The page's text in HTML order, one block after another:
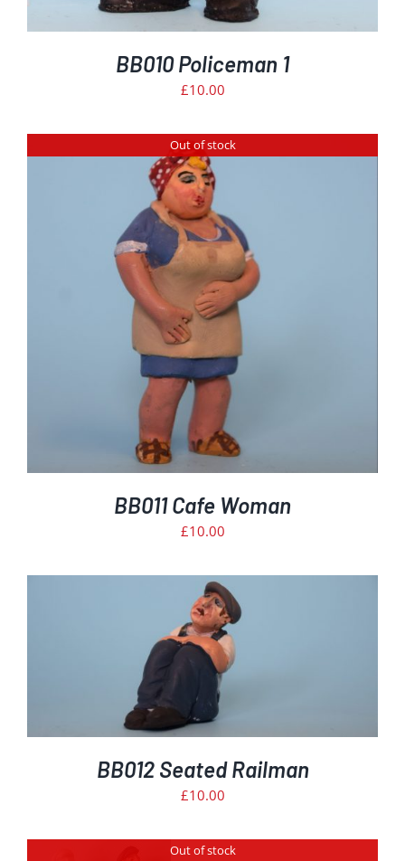
BB010 Policeman 1
£10.00
Out of stock
BB011 Cafe Woman
£10.00
BB012 Seated Railman
£10.00
Out of stock